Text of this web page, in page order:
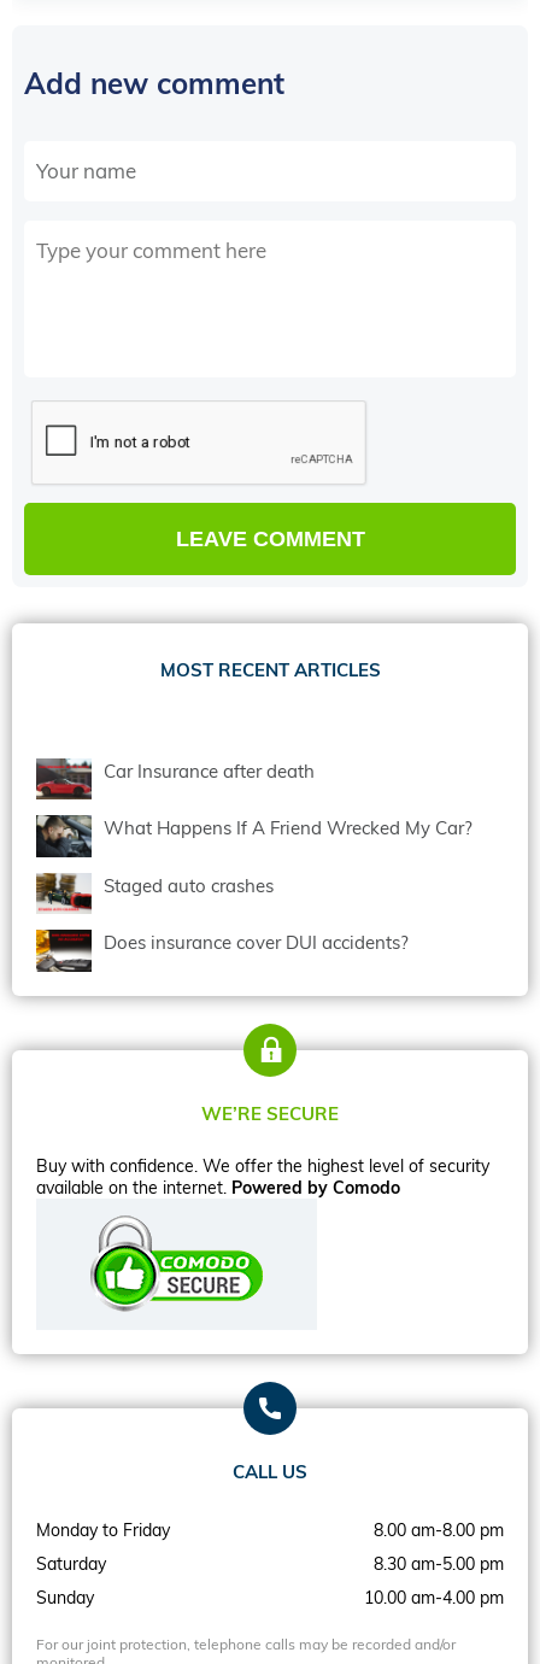
Add new comment
MOST RECENT ARTICLES
Car Insurance after death
What Happens If A Friend Wrecked My Car?
Staged auto crashes
Does insurance cover DUI accidents?
WE’RE SECURE
Buy with confidence. We offer the highest level of security
available on the internet. Powered by Comodo
CALL US
Monday to Friday
8.00 am-8.00 pm
Saturday
8.30 am-5.00 pm
Sunday
10.00 am-4.00 pm
For our joint protection, telephone calls may be recorded and/or